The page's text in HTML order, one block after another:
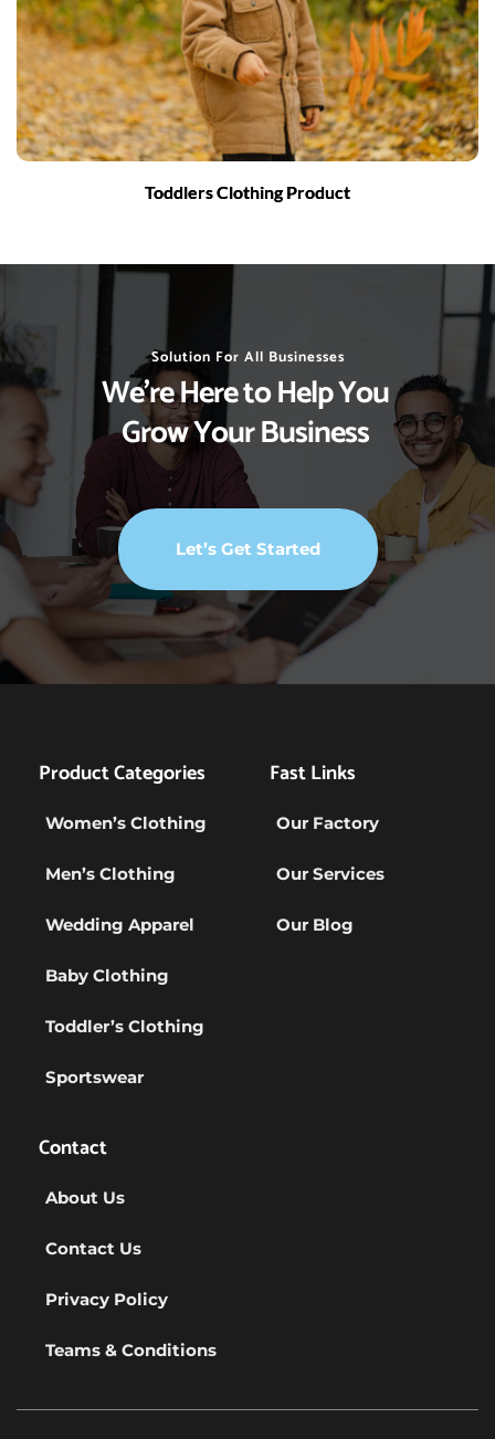
Toddlers Clothing Product
Solution For All Businesses
We’re Here to Help You
Grow Your Business
Let’s Get Started
Product Categories
Women’s Clothing
Men’s Clothing
Wedding Apparel
Baby Clothing
Toddler’s Clothing
Sportswear
Fast Links
Our Factory
Our Services
Our Blog
Contact
About Us
Contact Us
Privacy Policy
Teams & Conditions